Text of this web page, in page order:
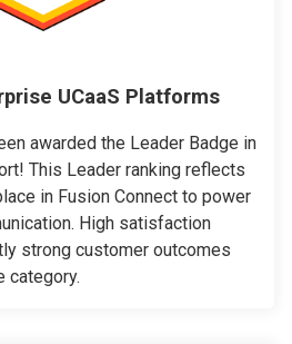
UCaaS Platforms
awarded the Leader Badge in
This Leader ranking reflects
in Fusion Connect to power
High satisfaction
strong customer outcomes
category.